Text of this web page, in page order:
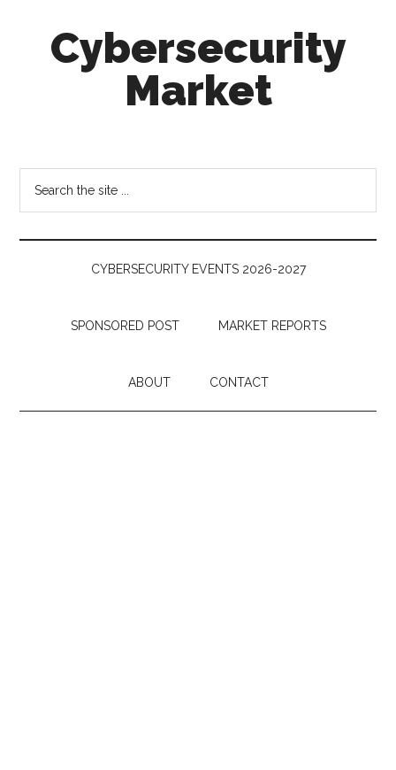
secondaryCybersecurity
Market
&
Markets
CYBERSECURITY EVENTS 2026-2027
SPONSORED POST MARKET REPORTS
ABOUT CONTACT